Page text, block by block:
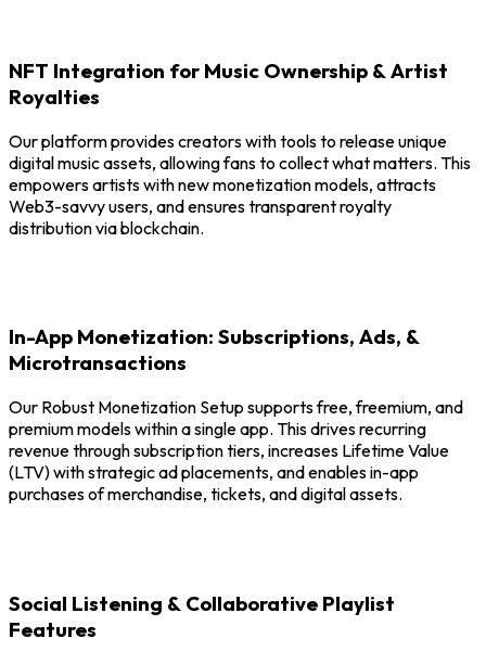
NFT Integration for Music Ownership & Artist
Royalties
Our platform provides creators with tools to release unique
digital music assets, allowing fans to collect what matters. This
empowers artists with new monetization models, attracts
Web3-savvy users, and ensures transparent royalty
distribution via blockchain.
In-App Monetization: Subscriptions, Ads, &
Microtransactions
Our Robust Monetization Setup supports free, freemium, and
premium models within a single app. This drives recurring
revenue through subscription tiers, increases Lifetime Value
(LTV) with strategic ad placements, and enables in-app
purchases of merchandise, tickets, and digital assets.
Social Listening & Collaborative Playlist
Features